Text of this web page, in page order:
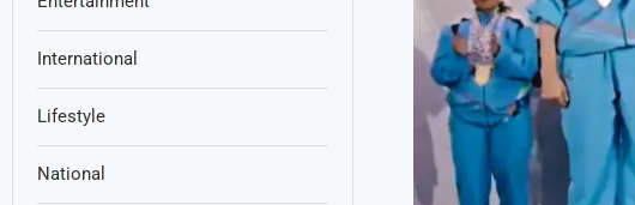
International
Lifestyle
National